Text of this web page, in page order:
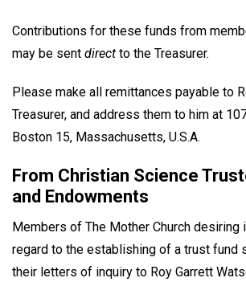
Contributions for these funds from
may be sent direct to the Treasurer.
Please make all remittances payable to
Treasurer, and address them to him at
Boston 15, Massachusetts, U.S.A.
From Christian Science
and Endowments
Members of The Mother Church desiring
regard to the establishing of a trust fund
their letters of inquiry to Roy Garrett